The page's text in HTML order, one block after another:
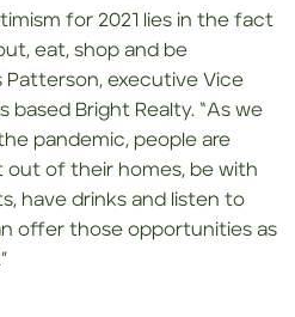
for 2021 lies in the fact
eat, shop and be
Patterson, executive Vice
based Bright Realty. “As we
pandemic, people are
out of their homes, be with
have drinks and listen to
offer those opportunities as